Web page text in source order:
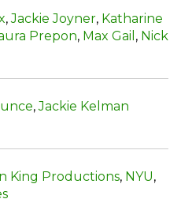
,Jackie Joyner, Katharine
Prepon, Max Gail , Nick
,Jackie Kelman
King Productions, NYU,